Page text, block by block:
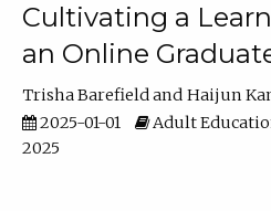
Cultivating a
an Online
Trisha Barefield
Haijun
2025-01-01
Adult
2025